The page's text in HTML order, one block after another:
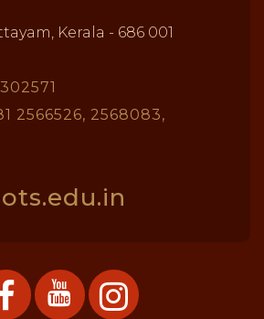
Kerala - 686 001
2566526, 2568083,